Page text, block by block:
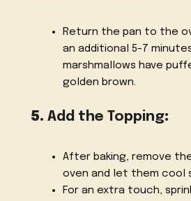
Return the pan to the
an additional 5-7
marshmallows have
golden brown.
5.Add the Topping:
After baking, remove
oven and let them cool
For an extra touch,